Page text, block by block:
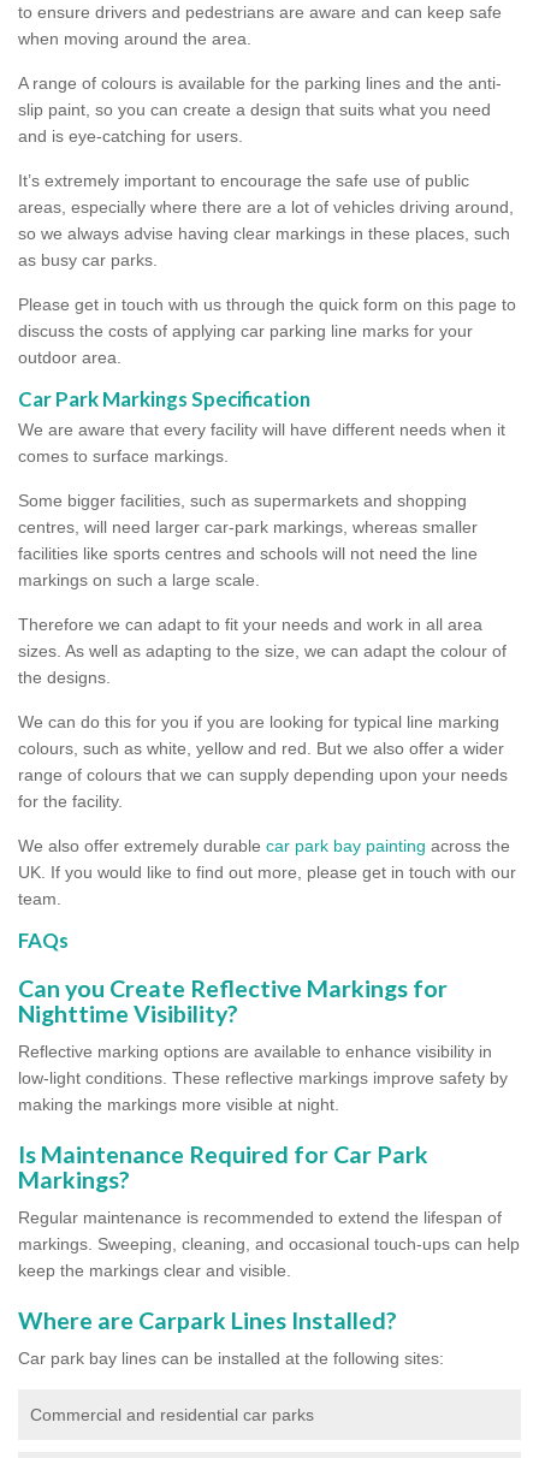
to ensure drivers and pedestrians are aware and can keep safe
when moving around the area.
A range of colours is available for the parking lines and the anti-
slip paint, so you can create a design that suits what you need
and is eye-catching for users.
It’s extremely important to encourage the safe use of public
areas, especially where there are a lot of vehicles driving around,
so we always advise having clear markings in these places, such
as busy car parks.
Please get in touch with us through the quick form on this page to
discuss the costs of applying car parking line marks for your
outdoor area.
Car Park Markings Specification
We are aware that every facility will have different needs when it
comes to surface markings.
Some bigger facilities, such as supermarkets and shopping
centres, will need larger car-park markings, whereas smaller
facilities like sports centres and schools will not need the line
markings on such a large scale.
Therefore we can adapt to fit your needs and work in all area
sizes. As well as adapting to the size, we can adapt the colour of
the designs.
We can do this for you if you are looking for typical line marking
colours, such as white, yellow and red. But we also offer a wider
range of colours that we can supply depending upon your needs
for the facility.
We also offer extremely durable car park bay painting across the
UK. If you would like to find out more, please get in touch with our
team.
FAQs
Can you Create Reflective Markings for
Nighttime Visibility?
Reflective marking options are available to enhance visibility in
low-light conditions. These reflective markings improve safety by
making the markings more visible at night.
Is Maintenance Required for Car Park
Markings?
Regular maintenance is recommended to extend the lifespan of
markings. Sweeping, cleaning, and occasional touch-ups can help
keep the markings clear and visible.
Where are Carpark Lines Installed?
Car park bay lines can be installed at the following sites:
Commercial and residential car parks